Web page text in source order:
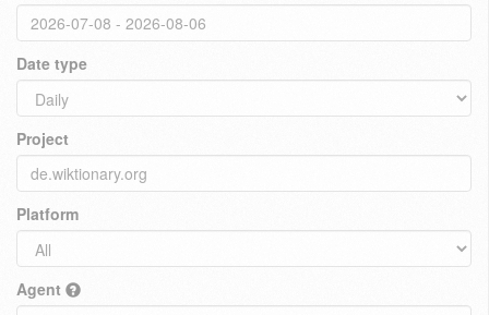
Date type
Project
Platform
Agent